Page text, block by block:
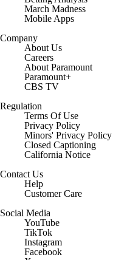
March Madness
Mobile Apps
Company
About Us
Careers
About Paramount
Paramount+
CBS TV
Regulation
Terms Of Use
Privacy Policy
Minors' Privacy Policy
Closed Captioning
California Notice
Contact Us
Help
Customer Care
Social Media
YouTube
TikTok
Instagram
Facebook